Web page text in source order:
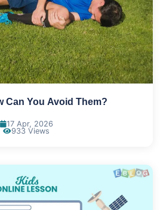
Can You Avoid Them?
17 Apr, 2026
933 Views